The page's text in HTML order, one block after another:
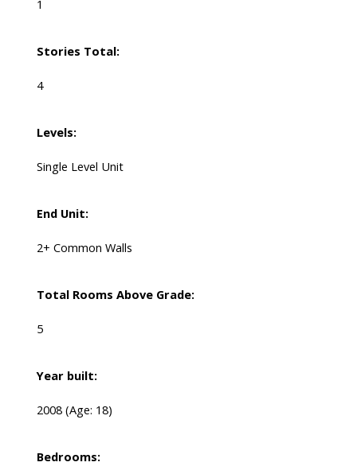
1
Stories Total:
4
Levels:
Single Level Unit
End Unit:
2+ Common Walls
Total Rooms Above Grade:
5
Year built:
2008 (Age: 18)
Bedrooms: